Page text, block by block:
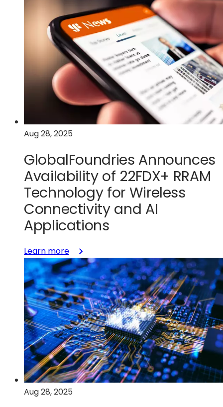
Partner
to
Develop
Next-
Generation
Smart
Sensing
Technology
for
and
Applications
Aug 28, 2025
GlobalFoundries Announces
Availability of 22FDX+ RRAM
Technology for Wireless
Connectivity and AI
Applications
Learn more:
GlobalFoundries
Announces
Availability
of
22FDX+
RRAM
Technology
for
Wireless
Connectivity
and
AI
Aug 28, 2025